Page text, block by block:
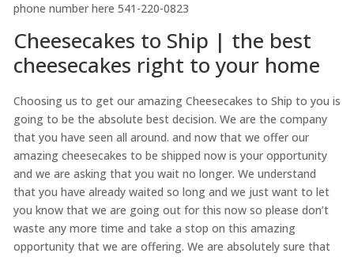
phone number here 541-220-0823
Cheesecakes to Ship | the best
cheesecakes right to your home
Choosing us to get our amazing Cheesecakes to Ship to you is
going to be the absolute best decision. We are the company
that you have seen all around. and now that we offer our
amazing cheesecakes to be shipped now is your opportunity
and we are asking that you wait no longer. We understand
that you have already waited so long and we just want to let
you know that we are going out for this now so please don’t
waste any more time and take a stop on this amazing
opportunity that we are offering. We are absolutely sure that